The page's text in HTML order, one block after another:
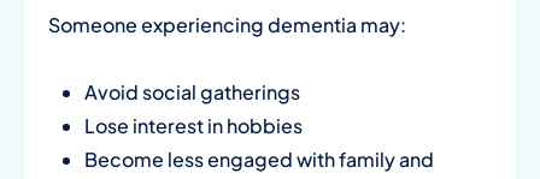
Someone experiencing dementia may:
Avoid social gatherings
Lose interest in hobbies
Become less engaged with family and